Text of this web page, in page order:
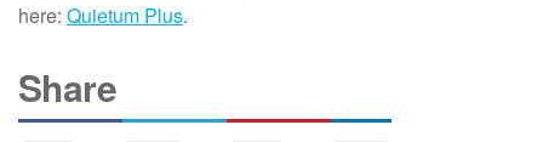
here: Quietum Plus.
Share